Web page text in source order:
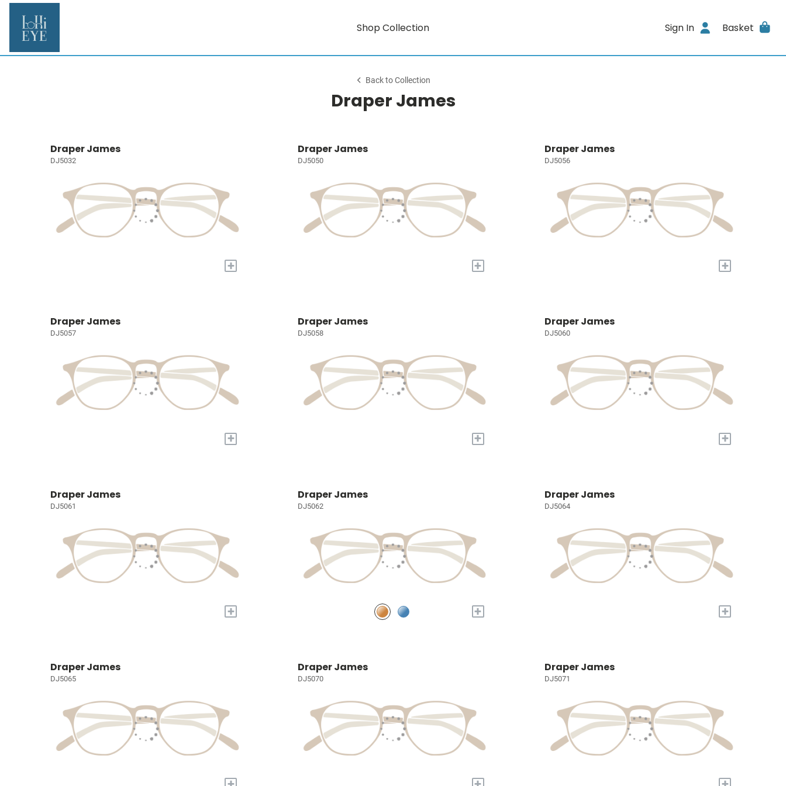
Shop Collection Sign In Basket
Back to Collection
Draper James
Draper James
DJ5032
+
Draper James
DJ5050
+
Draper James
DJ5056
+
Draper James
DJ5057
+
Draper James
DJ5058
+
Draper James
DJ5060
+
Draper James
DJ5061
+
Draper James
DJ5062
+
Draper James
DJ5064
+
Draper James
DJ5065
Draper James
DJ5070
Draper James
DJ5071